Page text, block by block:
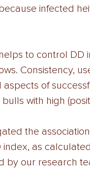
infected
to control
Consistency,
of
with high
the
as
by our research